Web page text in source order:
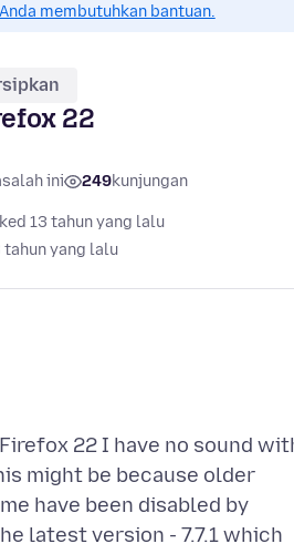
Anda membutuhkan bantuan.
22
ini 249kunjungan
13 tahun yang lalu
tahun yang lalu
22 I have no sound
might be because older
have been disabled by
latest version - 7.7.1 which